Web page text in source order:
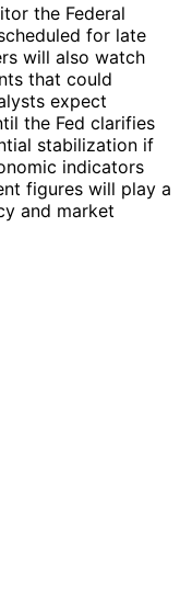
the Federal
for late
will also watch
that could
expect
the Fed clarifies
stabilization if
indicators
figures will play a
and market